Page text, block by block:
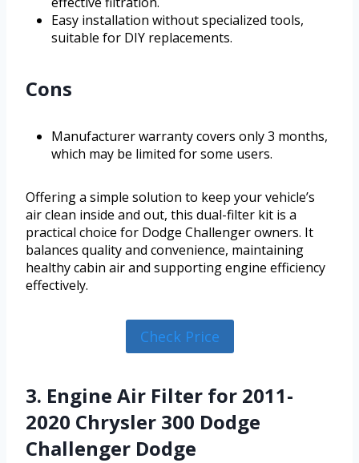
Easy installation without specialized tools,
suitable for DIY replacements.
Cons
Manufacturer warranty covers only 3 months,
which may be limited for some users.
Offering a simple solution to keep your vehicle’s
air clean inside and out, this dual-filter kit is a
practical choice for Dodge Challenger owners. It
balances quality and convenience, maintaining
healthy cabin air and supporting engine efficiency
effectively.
Check Price
3. Engine Air Filter for 2011-
2020 Chrysler 300 Dodge
Challenger Dodge